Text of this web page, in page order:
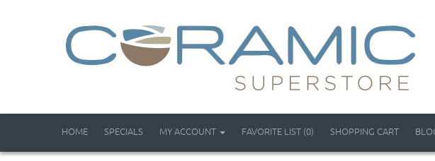
HOME SPECIALS MY ACCOUNT FAVORITE LIST (0) SHOPPING CART